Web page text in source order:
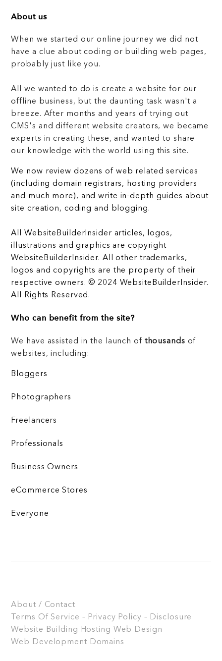
About us
When we started our online journey we did not
have a clue about coding or building web pages,
probably just like you.
All we wanted to do is create a website for our
offline business, but the daunting task wasn't a
breeze. After months and years of trying out
CMS's and different website creators, we became
experts in creating these, and wanted to share
our knowledge with the world using this site.
We now review dozens of web related services
(including domain registrars, hosting providers
and much more), and write in-depth guides about
site creation, coding and blogging.
All WebsiteBuilderInsider articles, logos,
illustrations and graphics are copyright
WebsiteBuilderInsider. All other trademarks,
logos and copyrights are the property of their
respective owners. © 2024 WebsiteBuilderInsider.
All Rights Reserved.
Who can benefit from the site?
We have assisted in the launch of thousands of
websites, including:
Bloggers
Photographers
Freelancers
Professionals
Business Owners
eCommerce Stores
Everyone
About / Contact
Terms Of Service – Privacy Policy – Disclosure
Website Building
Hosting Web Design
Web Development Domains